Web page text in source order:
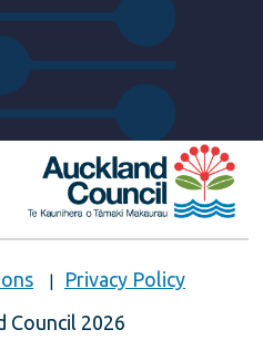
Privacy Policy
Council 2026